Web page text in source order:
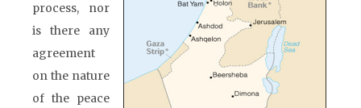
process, nor
is there any
agreement
on the nature
of the peace